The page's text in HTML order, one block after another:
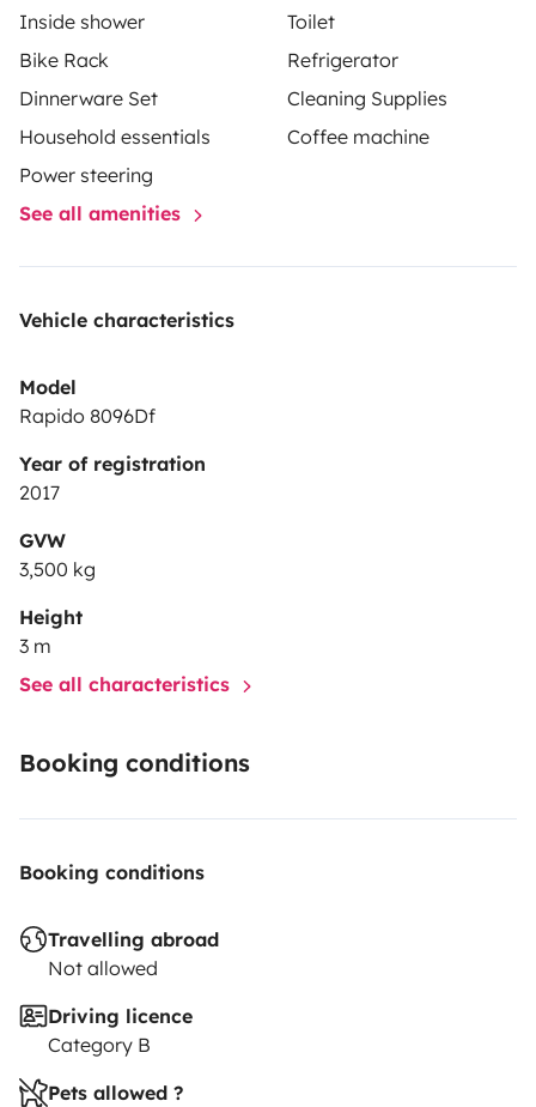
Inside shower
Toilet
Bike Rack
Refrigerator
Dinnerware Set
Cleaning Supplies
Household essentials
Coffee machine
Power steering
See all amenities
Vehicle characteristics
Model
Rapido 8096Df
Year of registration
2017
GVW
3,500 kg
Height
3 m
See all characteristics
Booking conditions
Booking conditions
Travelling abroad
Not allowed
Driving licence
Category B
Pets allowed ?